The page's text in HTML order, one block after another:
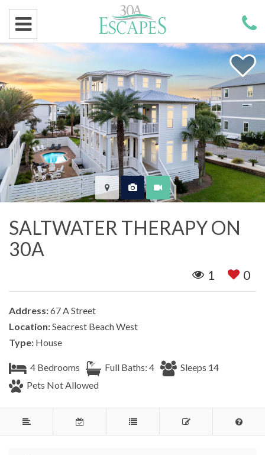
SALTWATER THERAPY ON
30A
1 0
Address:67 A Street
Location:Seacrest Beach West
Type: House
4 Bedrooms Full Baths: 4
Sleeps 14
Pets Not Allowed